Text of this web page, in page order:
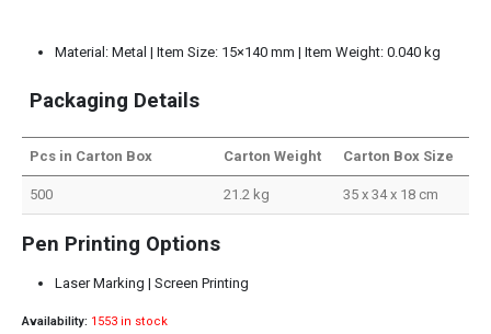
Material: Metal | Item Size: 15×140 mm | Item Weight: 0.040 kg
Packaging Details
Pcs in Carton Box Carton Weight Carton Box Size
500 21.2 kg 35 x 34 x 18 cm
Pen Printing Options
Laser Marking | Screen Printing
Availability: 1553 in stock